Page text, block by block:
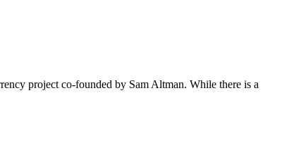
project co-founded by Sam Altman. While there is a